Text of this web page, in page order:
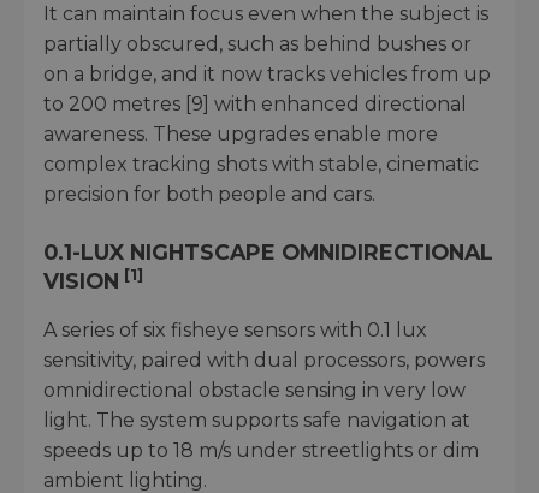
It can maintain focus even when the subject is
partially obscured, such as behind bushes or
on a bridge, and it now tracks vehicles from up
to 200 metres [9] with enhanced directional
awareness. These upgrades enable more
complex tracking shots with stable, cinematic
precision for both people and cars.
0.1-LUX NIGHTSCAPE OMNIDIRECTIONAL
VISION [1]
A series of six fisheye sensors with 0.1 lux
sensitivity, paired with dual processors, powers
omnidirectional obstacle sensing in very low
light. The system supports safe navigation at
speeds up to 18 m/s under streetlights or dim
ambient lighting.